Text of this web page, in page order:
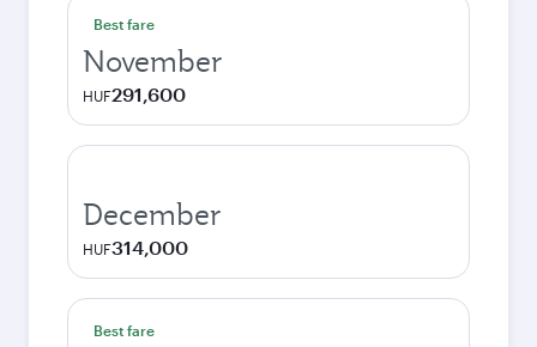
Best fare
November
HUF291,600
December
HUF314,000
Best fare